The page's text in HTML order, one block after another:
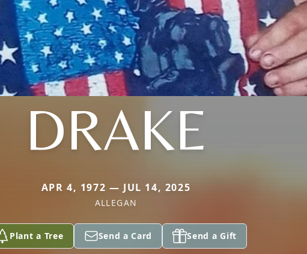
DRAKE
APR 4, 1972 — JUL 14, 2025
ALLEGAN
Plant a Tree Send a Card Send a Gift